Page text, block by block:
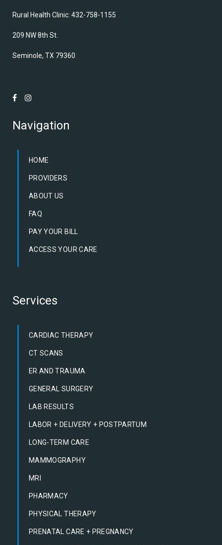
Rural Health Clinic: 432-758-1155
209 NW 8th St.
Seminole, TX 79360
Navigation
HOME
PROVIDERS
ABOUT US
FAQ
PAY YOUR BILL
ACCESS YOUR CARE
Services
CARDIAC THERAPY
CT SCANS
ER AND TRAUMA
GENERAL SURGERY
LAB RESULTS
LABOR + DELIVERY + POSTPARTUM
LONG-TERM CARE
MAMMOGRAPHY
MRI
PHARMACY
PHYSICAL THERAPY
PRENATAL CARE + PREGNANCY